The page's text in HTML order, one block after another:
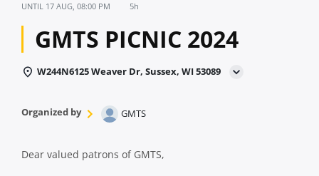
UNTIL 17 AUG, 08:00 PM 5h
GMTS PICNIC 2024
W244N6125 Weaver Dr, Sussex, WI 53089
Organized by GMTS
Dear valued patrons of GMTS,